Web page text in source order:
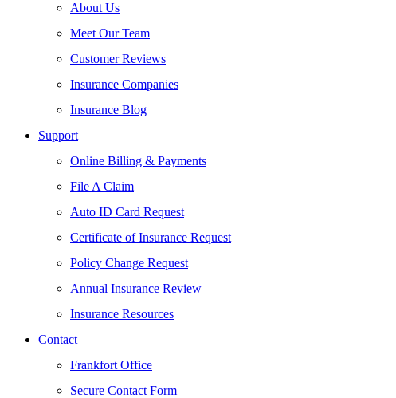
About Us
Meet Our Team
Customer Reviews
Insurance Companies
Insurance Blog
Support
Online Billing & Payments
File A Claim
Auto ID Card Request
Certificate of Insurance Request
Policy Change Request
Annual Insurance Review
Insurance Resources
Contact
Frankfort Office
Secure Contact Form